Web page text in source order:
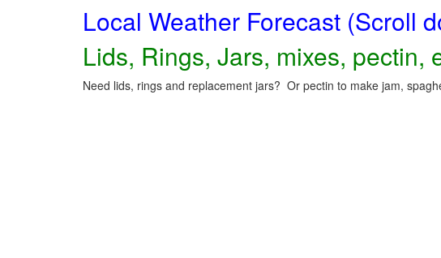
Local Weather Forecast (Scroll
Lids, Rings, Jars, mixes, pectin,
Need lids, rings and replacement jars? Or pectin to make jam,